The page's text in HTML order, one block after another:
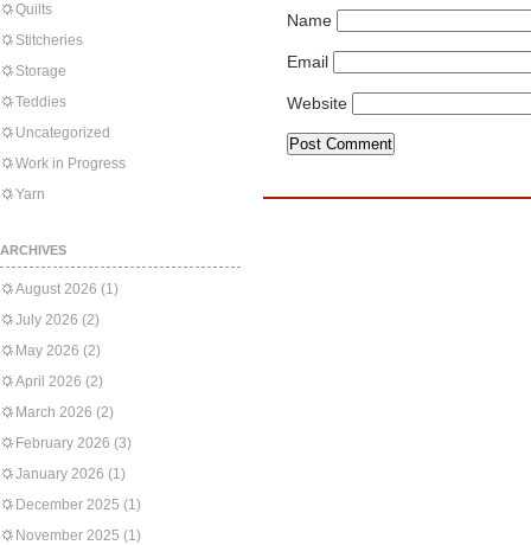
Quilts
Stitcheries
Storage
Teddies
Uncategorized
Work in Progress
Yarn
ARCHIVES
August 2026 (1)
July 2026 (2)
May 2026 (2)
April 2026 (2)
March 2026 (2)
February 2026 (3)
January 2026 (1)
December 2025 (1)
November 2025 (1)
Name
Email
Website